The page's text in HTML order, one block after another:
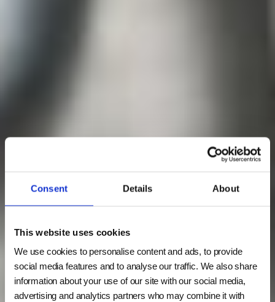
Consent Details About
This website uses cookies
We use cookies to personalise content and ads, to provide
social media features and to analyse our traffic. We also share
information about your use of our site with our social media,
advertising and analytics partners who may combine it with